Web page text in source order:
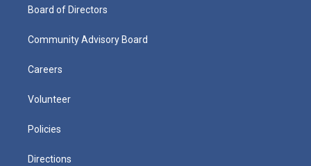
Board of Directors
Community Advisory Board
Careers
Volunteer
Policies
Directions